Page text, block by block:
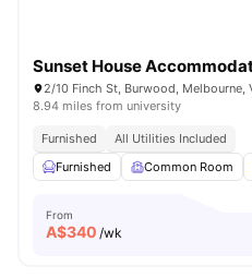
Sunset House
2/10 Finch St, Burwood, Melbourne,
8.94 miles from university
Furnished
All Utilities Included
Furnished
Common Room
From
A$340 /wk